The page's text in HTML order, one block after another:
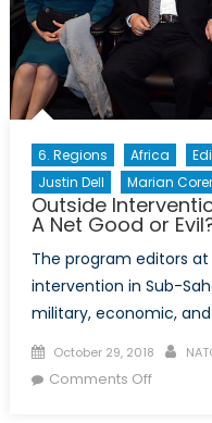
6. Regions Africa
Justin Dell
Marian
Outside
A Net Good or
The program editors at
intervention in Sub-
military, economic,
Posted
on
October 29, 2018
Comments Offon